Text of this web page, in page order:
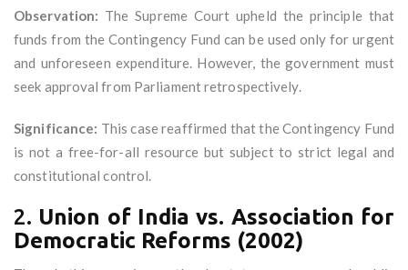
Observation: The Supreme Court upheld the principle that
funds from the Contingency Fund can be used only for urgent
and unforeseen expenditure. However, the government must
seek approval from Parliament retrospectively.
Significance: This case reaffirmed that the Contingency Fund
is not a free-for-all resource but subject to strict legal and
constitutional control.
2. Union of India vs. Association for
Democratic Reforms (2002)